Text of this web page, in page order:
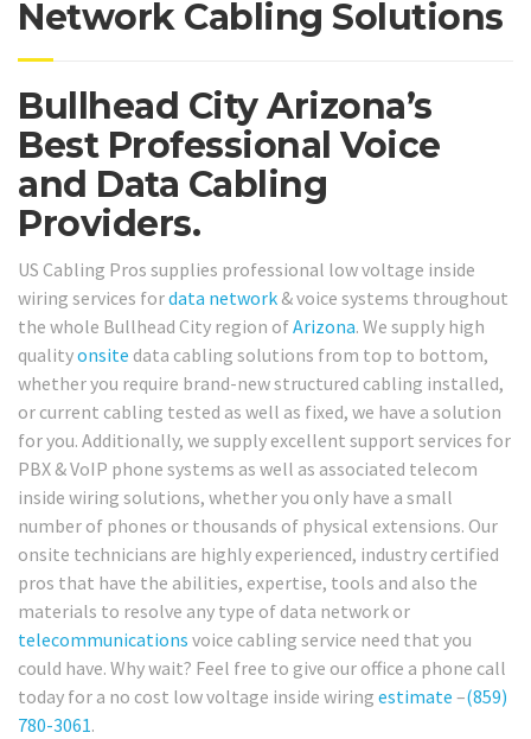
Network Cabling Solutions
Bullhead City Arizona’s
Best Professional Voice
and Data Cabling
Providers.
US Cabling Pros supplies professional low voltage inside
wiring services fordata network & voice systems throughout
the whole Bullhead City region ofArizona. We supply high
qualityonsite data cabling solutions from top to bottom,
whether you require brand-new structured cabling installed,
or current cabling tested as well as fixed, we have a solution
for you. Additionally, we supply excellent support services for
PBX & VoIP phone systems as well as associated telecom
inside wiring solutions, whether you only have a small
number of phones or thousands of physical extensions. Our
onsite technicians are highly experienced, industry certified
pros that have the abilities, expertise, tools and also the
materials to resolve any type of data network or
telecommunications voice cabling service need that you
could have. Why wait? Feel free to give our office a phone call
today for a no cost low voltage inside wiring estimate –(859)
780-3061.